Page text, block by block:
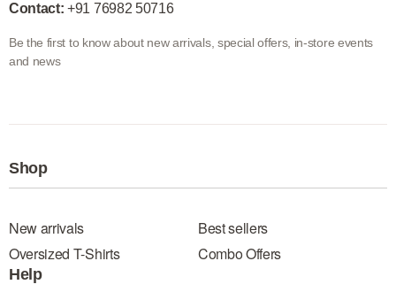
Contact: +91 76982 50716
Be the first to know about new arrivals, special offers, in-store events
and news
Shop
New arrivals
Best sellers
Oversized T-Shirts
Combo Offers
Help